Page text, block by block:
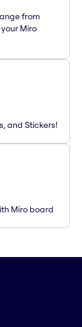
from
Miro
and Stickers!
Miro board